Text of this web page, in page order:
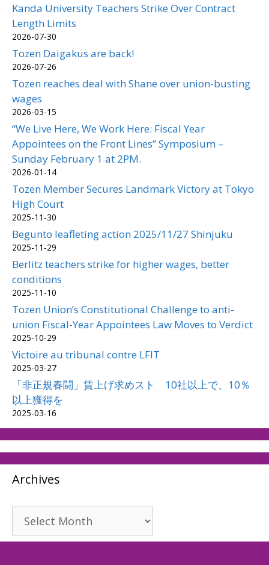
Kanda University Teachers Strike Over Contract
Length Limits
2026-07-30
Tozen Daigakus are back!
2026-07-26
Tozen reaches deal with Shane over union-busting
wages
2026-03-15
“We Live Here, We Work Here: Fiscal Year
Appointees on the Front Lines” Symposium –
Sunday February 1 at 2PM.
2026-01-14
Tozen Member Secures Landmark Victory at Tokyo
High Court
2025-11-30
Begunto leafleting action 2025/11/27 Shinjuku
2025-11-29
Berlitz teachers strike for higher wages, better
conditions
2025-11-10
Tozen Union’s Constitutional Challenge to anti-
union Fiscal-Year Appointees Law Moves to Verdict
2025-10-29
Victoire au tribunal contre LFIT
2025-03-27
「非正規春闘」賃上げ求めスト 10社以上で、10％
以上獲得を
2025-03-16
Archives
Archives